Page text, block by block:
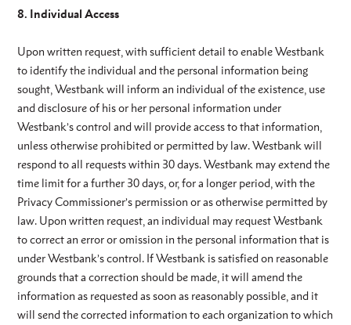
8. Individual Access
Upon written request, with sufficient detail to enable Westbank
to identify the individual and the personal information being
sought, Westbank will inform an individual of the existence, use
and disclosure of his or her personal information under
Westbank’s control and will provide access to that information,
unless otherwise prohibited or permitted by law. Westbank will
respond to all requests within 30 days. Westbank may extend the
time limit for a further 30 days, or, for a longer period, with the
Privacy Commissioner’s permission or as otherwise permitted by
law. Upon written request, an individual may request Westbank
to correct an error or omission in the personal information that is
under Westbank’s control. If Westbank is satisfied on reasonable
grounds that a correction should be made, it will amend the
information as requested as soon as reasonably possible, and it
will send the corrected information to each organization to which